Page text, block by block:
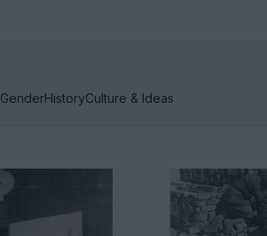
HistoryCulture & Ideas